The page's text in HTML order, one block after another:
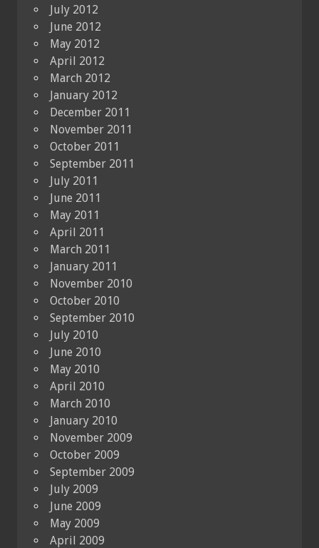
July 2012
June 2012
May 2012
April 2012
March 2012
January 2012
December 2011
November 2011
October 2011
September 2011
July 2011
June 2011
May 2011
April 2011
March 2011
January 2011
November 2010
October 2010
September 2010
July 2010
June 2010
May 2010
April 2010
March 2010
January 2010
November 2009
October 2009
September 2009
July 2009
June 2009
May 2009
April 2009